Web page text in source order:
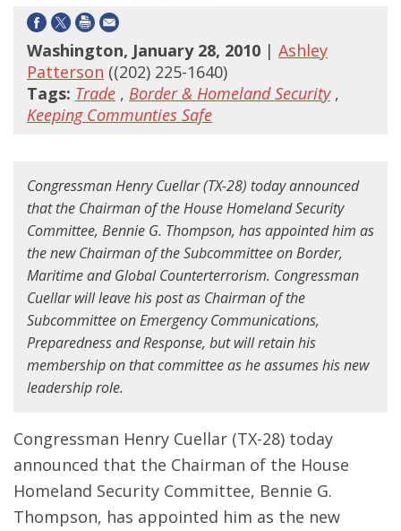
Washington, January 28, 2010 | Ashley
Patterson ((202) 225-1640)
Tags: Trade , Border & Homeland Security,
Keeping Communties Safe
Congressman Henry Cuellar (TX-28) today announced
that the Chairman of the House Homeland Security
Committee, Bennie G. Thompson, has appointed him as
the new Chairman of the Subcommittee on Border,
Maritime and Global Counterterrorism. Congressman
Cuellar will leave his post as Chairman of the
Subcommittee on Emergency Communications,
Preparedness and Response, but will retain his
membership on that committee as he assumes his new
leadership role.
Congressman Henry Cuellar (TX-28) today
announced that the Chairman of the House
Homeland Security Committee, Bennie G.
Thompson, has appointed him as the new